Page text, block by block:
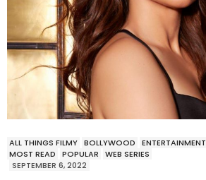
ALL THINGS FILMY BOLLYWOOD ENTERTAINMENT
MOST READ
POPULAR
WEB SERIES
SEPTEMBER 6, 2022